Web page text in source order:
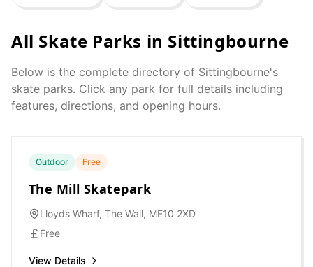
All Skate Parks in Sittingbourne
Below is the complete directory of Sittingbourne's
skate parks. Click any park for full details including
features, directions, and opening hours.
Outdoor Free
The Mill Skatepark
Lloyds Wharf, The Wall, ME10 2XD
Free
View Details